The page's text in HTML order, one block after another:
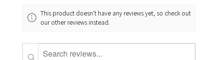
This product doesn't have any reviews yet, so check out
our other reviews instead.